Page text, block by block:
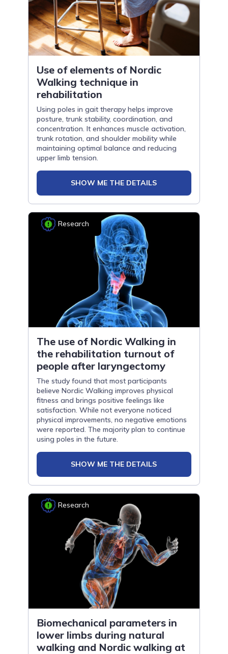
Use of elements of Nordic
Walking technique in
rehabilitation
Using poles in gait therapy helps improve
posture, trunk stability, coordination, and
concentration. It enhances muscle activation,
trunk rotation, and shoulder mobility while
maintaining optimal balance and reducing
upper limb tension.
SHOW ME THE DETAILS
Research
The use of Nordic Walking in
the rehabilitation turnout of
people after laryngectomy
The study found that most participants
believe Nordic Walking improves physical
fitness and brings positive feelings like
satisfaction. While not everyone noticed
physical improvements, no negative emotions
were reported. The majority plan to continue
using poles in the future.
SHOW ME THE DETAILS
Research
Biomechanical parameters in
lower limbs during natural
walking and Nordic walking at